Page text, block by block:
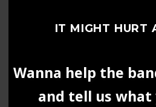
IT MIGHT HURT
Wanna help the
and tell us